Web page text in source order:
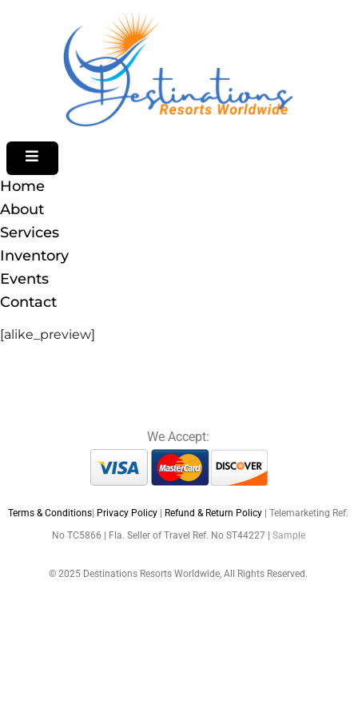
Home
About
Services
Inventory
Events
Contact
HAMBURGER TOGGLE MENU
[alike_preview]
[alike_preview]
We Accept:
Terms & Conditions| Privacy Policy | Refund & Return Policy | Telemarketing Ref.
No TC5866 | Fla. Seller of Travel Ref. No ST44227 | Sample
© 2025 Destinations Resorts Worldwide, All Rights Reserved.